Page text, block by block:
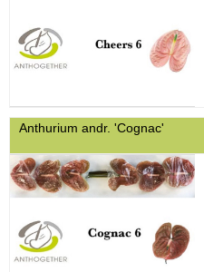
Anthurium andr. 'Cognac'